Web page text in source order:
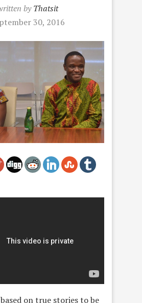
byThatsit
30, 2016
on true stories to be